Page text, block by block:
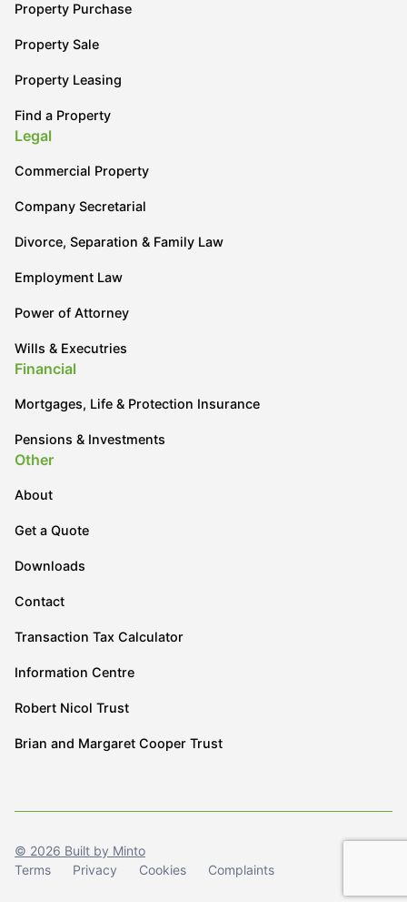
Property Purchase
Property Sale
Property Leasing
Find a Property
Legal
Commercial Property
Company Secretarial
Divorce, Separation & Family Law
Employment Law
Power of Attorney
Wills & Executries
Financial
Mortgages, Life & Protection Insurance
Pensions & Investments
Other
About
Get a Quote
Downloads
Contact
Transaction Tax Calculator
Information Centre
Robert Nicol Trust
Brian and Margaret Cooper Trust
© 2026 Built by Minto
Terms
Privacy Cookies Complaints